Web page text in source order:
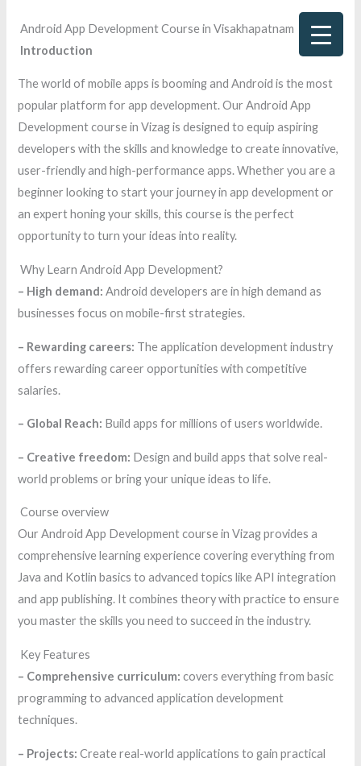
content
Android App Development Course in Visakhapatnam
Introduction
The world of mobile apps is booming and Android is the most
popular platform for app development. Our Android App
Development course in Vizag is designed to equip aspiring
developers with the skills and knowledge to create innovative,
user-friendly and high-performance apps. Whether you are a
beginner looking to start your journey in app development or
an expert honing your skills, this course is the perfect
opportunity to turn your ideas into reality.
Why Learn Android App Development?
– High demand:Android developers are in high demand as
businesses focus on mobile-first strategies.
– Rewarding careers: The application development industry
offers rewarding career opportunities with competitive
salaries.
– Global Reach: Build apps for millions of users worldwide.
– Creative freedom: Design and build apps that solve real-
world problems or bring your unique ideas to life.
Course overview
Our Android App Development course in Vizag provides a
comprehensive learning experience covering everything from
Java and Kotlin basics to advanced topics like API integration
and app publishing. It combines theory with practice to ensure
you master the skills you need to succeed in the industry.
Key Features
– Comprehensive curriculum: covers everything from basic
programming to advanced application development
techniques.
– Projects: Create real-world applications to gain practical